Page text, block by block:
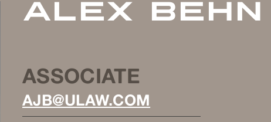
alex behn
ASSOCIATE
AJB@ULAW.COM